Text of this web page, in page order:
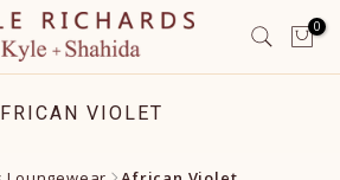
0
VIOLET